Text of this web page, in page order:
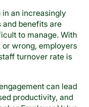
in an increasingly
benefits are
to manage. With
wrong, employers
turnover rate is
can lead
productivity, and